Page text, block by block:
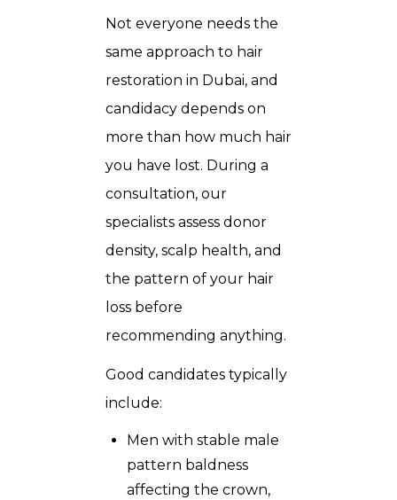
Not everyone needs the
same approach to hair
restoration in Dubai, and
candidacy depends on
more than how much hair
you have lost. During a
consultation, our
specialists assess donor
density, scalp health, and
the pattern of your hair
loss before
recommending anything.
Good candidates typically
include:
Men with stable male
pattern baldness
affecting the crown,